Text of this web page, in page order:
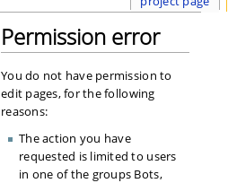
Permission error
You do not have permission to
edit pages, for the following
reasons:
The action you have
requested is limited to users
in one of the groups Bots,